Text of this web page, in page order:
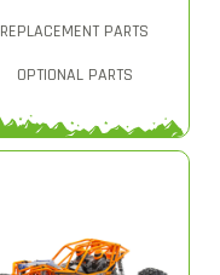
REPLACEMENT PARTS
OPTIONAL PARTS